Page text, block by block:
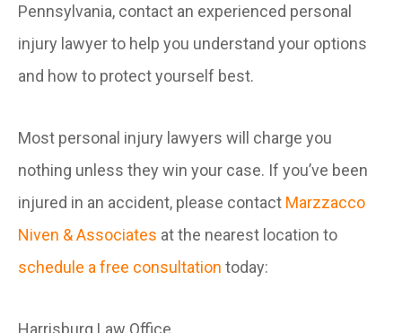
Pennsylvania, contact an experienced personal
injury lawyer to help you understand your options
and how to protect yourself best.
Most personal injury lawyers will charge you
nothing unless they win your case. If you’ve been
injured in an accident, please contact Marzzacco
Niven & Associates at the nearest location to
schedule a free consultation today:
Harrisburg Law Office